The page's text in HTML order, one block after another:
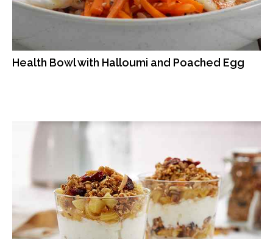
Health Bowl with Halloumi and Poached Egg